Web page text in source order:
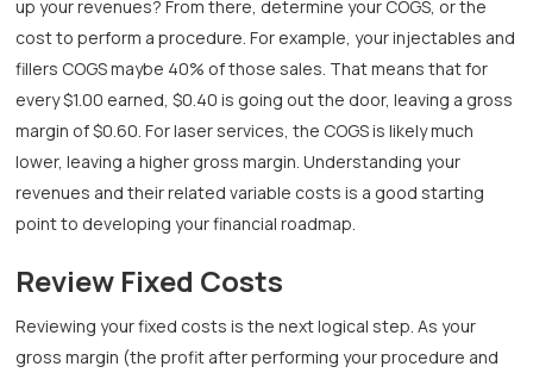
up your revenues? From there, determine your COGS, or the
cost to perform a procedure. For example, your injectables and
fillers COGS maybe 40% of those sales. That means that for
every $1.00 earned, $0.40 is going out the door, leaving a gross
margin of $0.60. For laser services, the COGS is likely much
lower, leaving a higher gross margin. Understanding your
revenues and their related variable costs is a good starting
point to developing your financial roadmap.
Review Fixed Costs
Reviewing your fixed costs is the next logical step. As your
gross margin (the profit after performing your procedure and